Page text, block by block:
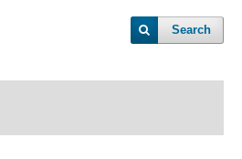
Search